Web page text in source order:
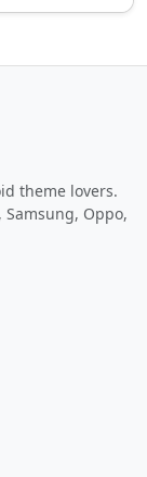
theme lovers.
Oppo,